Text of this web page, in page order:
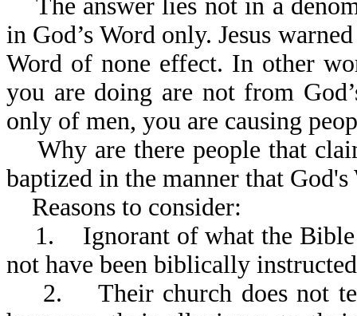
The answer lies not in a
in God’s Word only. Jesus
Word of none effect. In other
you are doing are not from
only of men, you are causing
Why are there people that
baptized in the manner that
Reasons to consider:
1. Ignorant of what the Bible
not have been biblically
2. Their church does not